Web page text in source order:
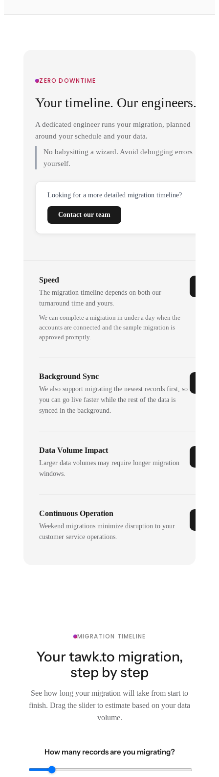
ZERO DOWNTIME
Your timeline. Our engineers.
A dedicated engineer runs your migration, planned
around your schedule and your data.
No babysitting a wizard. Avoid debugging errors
yourself.
Looking for a more detailed migration timeline?
Contact our team
Speed
The migration timeline depends on both our
turnaround time and yours.
We can complete a migration in under a day when the
accounts are connected and the sample migration is
approved promptly.
Background Sync
We also support migrating the newest records first, so
you can go live faster while the rest of the data is
synced in the background.
Data Volume Impact
Larger data volumes may require longer migration
windows.
Continuous Operation
Weekend migrations minimize disruption to your
customer service operations.
MIGRATION TIMELINE
Your tawk.to migration,
step by step
See how long your migration will take from start to
finish. Drag the slider to estimate based on your data
volume.
How many records are you migrating?